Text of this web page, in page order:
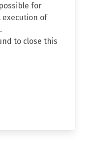
for
of
to close this